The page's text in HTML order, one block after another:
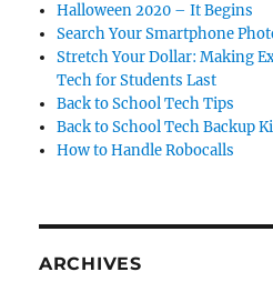
Halloween 2020 – It Begins
Search Your Smartphone
Stretch Your Dollar: Making
Tech for Students Last
Back to School Tech Tips
Back to School Tech Backup
How to Handle Robocalls
ARCHIVES